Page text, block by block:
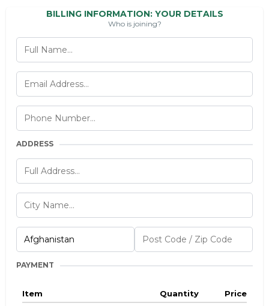
BILLING INFORMATION: YOUR DETAILS
Who is joining?
ADDRESS
PAYMENT
Item Quantity
Price